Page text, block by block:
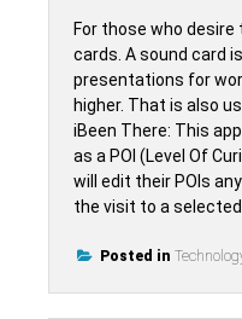
For those who
cards. A sound card
presentations for
higher. That is also
iBeen There: This
as a POI (Level Of
will edit their POIs
the visit to a
Posted in